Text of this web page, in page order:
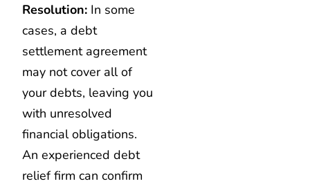
Resolution: In some
cases, a debt
settlement agreement
may not cover all of
your debts, leaving you
with unresolved
financial obligations.
An experienced debt
relief firm can confirm